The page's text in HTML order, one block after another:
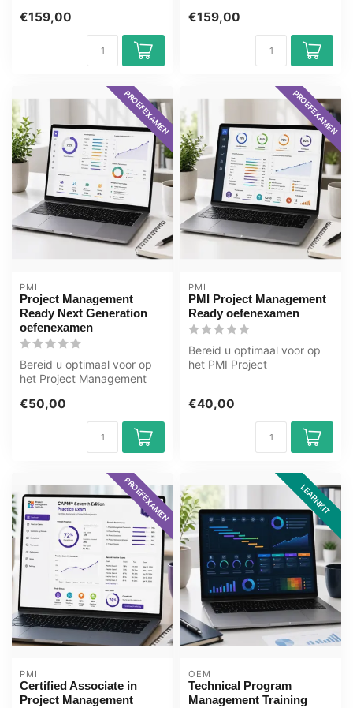
online, 1 ...
€159,00
7 toe...
€159,00
PROEFEXAMEN
PMI
Project Management
Ready Next Generation
oefenexamen
Bereid u optimaal voor op
het Project Management
examen me...
€50,00
PROEFEXAMEN
PMI
PMI Project Management
Ready oefenexamen
Bereid u optimaal voor op
het PMI Project
€40,00
PROEFEXAMEN
PMI
Certified Associate in
Project Management
LEARNKIT
OEM
Technical Program
Management Training